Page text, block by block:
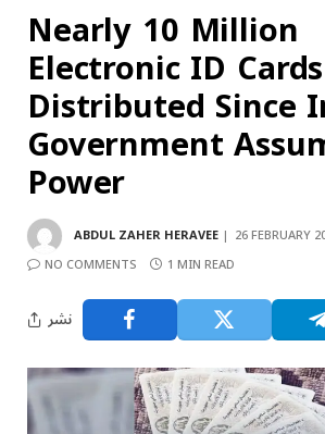
Nearly 10 Million
Electronic ID Cards
Distributed Since
Government
Power
ABDUL ZAHER HERAVEE
26 FEBRUARY
NO COMMENTS
1 MIN READ
نشر